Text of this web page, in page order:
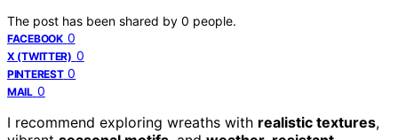
The post has been shared by 0 people.
FACEBOOK 0
X (TWITTER) 0
PINTEREST 0
MAIL 0
I recommend exploring wreaths with realistic textures,